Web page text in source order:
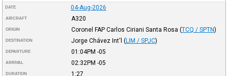
DATE 04-Aug-2026
AIRCRAFT A320
ORIGIN Coronel FAP Carlos Ciriani Santa Rosa (TCQ / SPTN)
DESTINATION Jorge Chávez Int'l (LIM / SPJC)
DEPARTURE 01:04PM -05
ARRIVAL 02:32PM -05
DURATION 1:27